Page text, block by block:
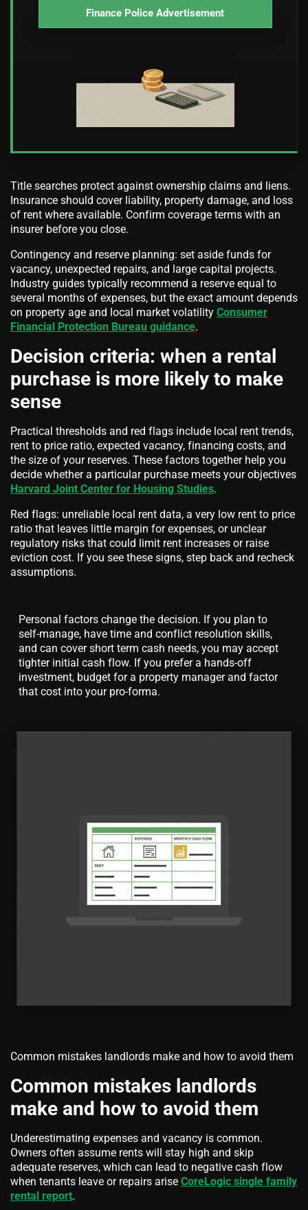
Finance Police Advertisement
Title searches protect against ownership claims and liens.
Insurance should cover liability, property damage, and loss
of rent where available. Confirm coverage terms with an
insurer before you close.
Contingency and reserve planning: set aside funds for
vacancy, unexpected repairs, and large capital projects.
Industry guides typically recommend a reserve equal to
several months of expenses, but the exact amount depends
on property age and local market volatility Consumer
Financial Protection Bureau guidance.
Decision criteria: when a rental
purchase is more likely to make
sense
Practical thresholds and red flags include local rent trends,
rent to price ratio, expected vacancy, financing costs, and
the size of your reserves. These factors together help you
decide whether a particular purchase meets your objectives
Harvard Joint Center for Housing Studies.
Red flags: unreliable local rent data, a very low rent to price
ratio that leaves little margin for expenses, or unclear
regulatory risks that could limit rent increases or raise
eviction cost. If you see these signs, step back and recheck
assumptions.
Personal factors change the decision. If you plan to
self-manage, have time and conflict resolution skills,
and can cover short term cash needs, you may accept
tighter initial cash flow. If you prefer a hands-off
investment, budget for a property manager and factor
that cost into your pro-forma.
Common mistakes landlords make and how to avoid them
Common mistakes landlords
make and how to avoid them
Underestimating expenses and vacancy is common.
Owners often assume rents will stay high and skip
adequate reserves, which can lead to negative cash flow
when tenants leave or repairs arise CoreLogic single family
rental report.